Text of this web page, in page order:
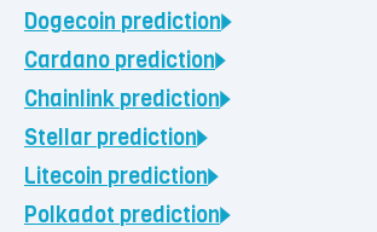
Dogecoin prediction
Cardano prediction
Chainlink prediction
Stellar prediction
Litecoin prediction
Polkadot prediction